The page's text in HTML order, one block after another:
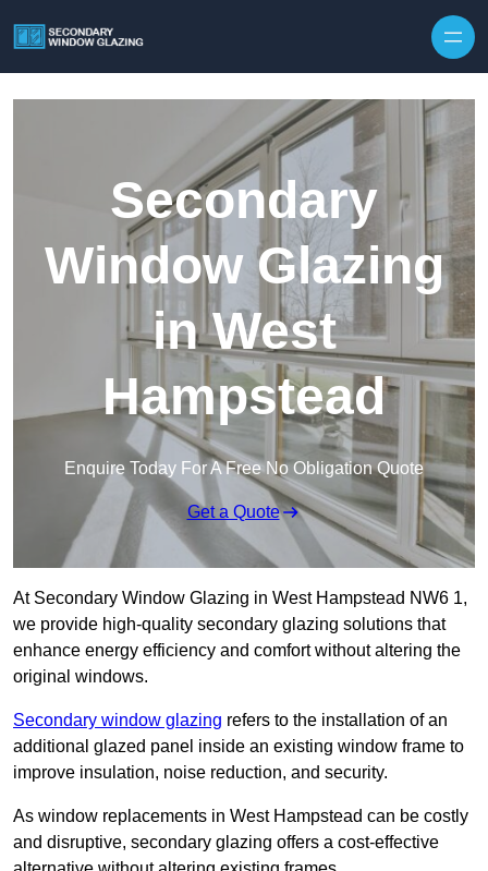
Secondary
Window Glazing
in West
Hampstead
Enquire Today For A Free No Obligation Quote
Get a Quote
At Secondary Window Glazing in West Hampstead NW6 1,
we provide high-quality secondary glazing solutions that
enhance energy efficiency and comfort without altering the
original windows.
Secondary window glazing refers to the installation of an
additional glazed panel inside an existing window frame to
improve insulation, noise reduction, and security.
As window replacements in West Hampstead can be costly
and disruptive, secondary glazing offers a cost-effective